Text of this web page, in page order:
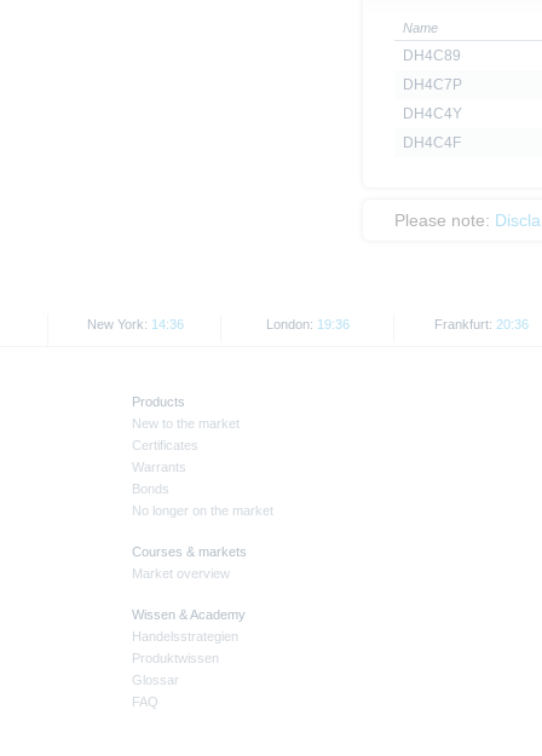
Name
DH4C89
DH4C7P
DH4C4Y
DH4C4F
Please note:
New York: 14:36 London: 19:36 Frankfurt: 20:36
Products
New to the market
Certificates
Warrants
Bonds
No longer on the market
Courses & markets
Market overview
Wissen & Academy
Handelsstrategien
Produktwissen
Glossar
FAQ